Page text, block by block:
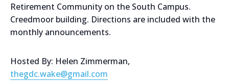
Retirement Community on the South Campus.
Creedmoor building. Directions are included with the
monthly announcements.
Hosted By: Helen Zimmerman,
thegdc.wake@gmail.com